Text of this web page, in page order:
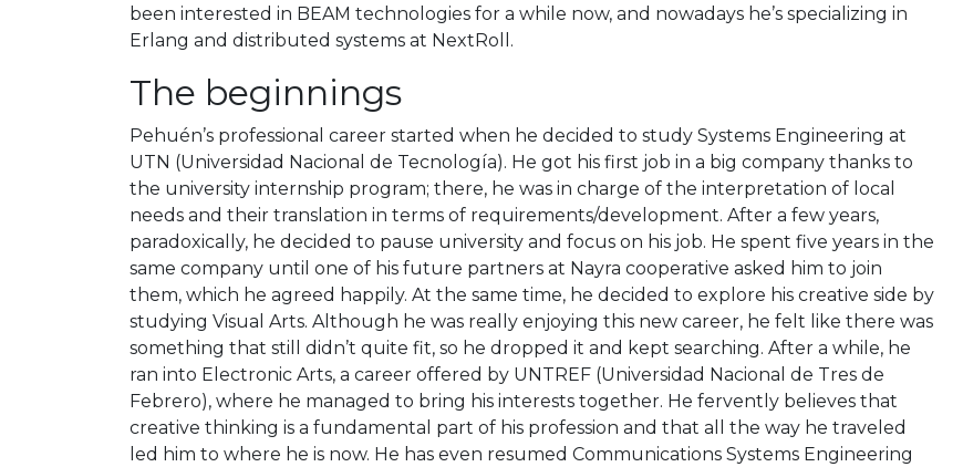
been interested in BEAM technologies for a while now, and nowadays he’s specializing in
Erlang and distributed systems at NextRoll.
The beginnings
Pehuén’s professional career started when he decided to study Systems Engineering at
UTN (Universidad Nacional de Tecnología). He got his first job in a big company thanks to
the university internship program; there, he was in charge of the interpretation of local
needs and their translation in terms of requirements/development. After a few years,
paradoxically, he decided to pause university and focus on his job. He spent five years in the
same company until one of his future partners at Nayra cooperative asked him to join
them, which he agreed happily. At the same time, he decided to explore his creative side by
studying Visual Arts. Although he was really enjoying this new career, he felt like there was
something that still didn’t quite fit, so he dropped it and kept searching. After a while, he
ran into Electronic Arts, a career offered by UNTREF (Universidad Nacional de Tres de
Febrero), where he managed to bring his interests together. He fervently believes that
creative thinking is a fundamental part of his profession and that all the way he traveled
led him to where he is now. He has even resumed Communications Systems Engineering